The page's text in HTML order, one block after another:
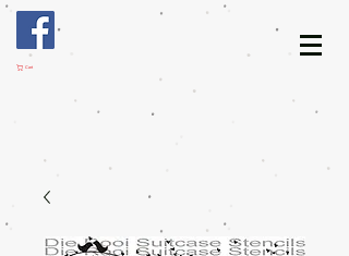
Cart